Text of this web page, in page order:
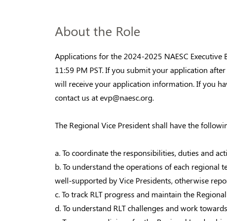
About the Role
Applications for the 2024-2025 NAESC
11:59 PM PST. If you submit your application
will receive your application information. If you
contact us atevp@naesc.org.
The Regional Vice President shall have the
a. To coordinate the responsibilities, duties and
b. To understand the operations of each regional
well-supported by Vice Presidents, otherwise
c. To track RLT progress and maintain the
d. To understand RLT challenges and work